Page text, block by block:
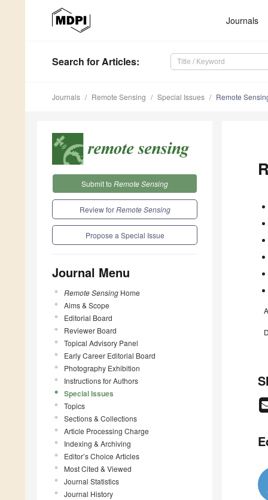
Journals
Search for Articles:
Journals Remote Sensing Special Issues Remote
Submit to Remote Sensing
Review forRemote Sensing
Propose a Special Issue
Journal Menu
Remote Sensing Home
Aims & Scope
Editorial Board
Reviewer Board
Topical Advisory Panel
Early Career Editorial Board
Photography Exhibition
Instructions for Authors
Special Issues
Topics
Sections & Collections
Article Processing Charge
Indexing & Archiving
Editor’s Choice Articles
Most Cited & Viewed
Journal Statistics
Journal History